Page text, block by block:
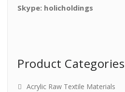
Skype: holicholdings
Product Categories
Acrylic Raw Textile Materials